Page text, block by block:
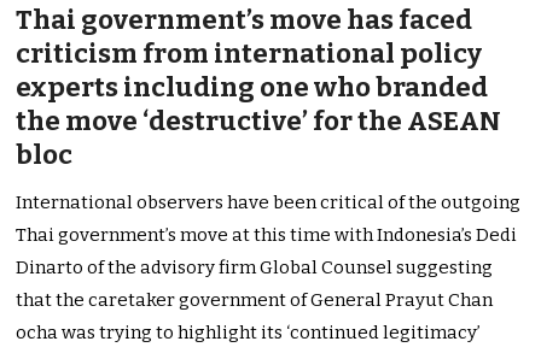
Thai government’s move has faced
criticism from international policy
experts including one who branded
the move ‘destructive’ for the ASEAN
bloc
International observers have been critical of the outgoing
Thai government’s move at this time with Indonesia’s Dedi
Dinarto of the advisory firm Global Counsel suggesting
that the caretaker government of General Prayut Chan
ocha was trying to highlight its ‘continued legitimacy’